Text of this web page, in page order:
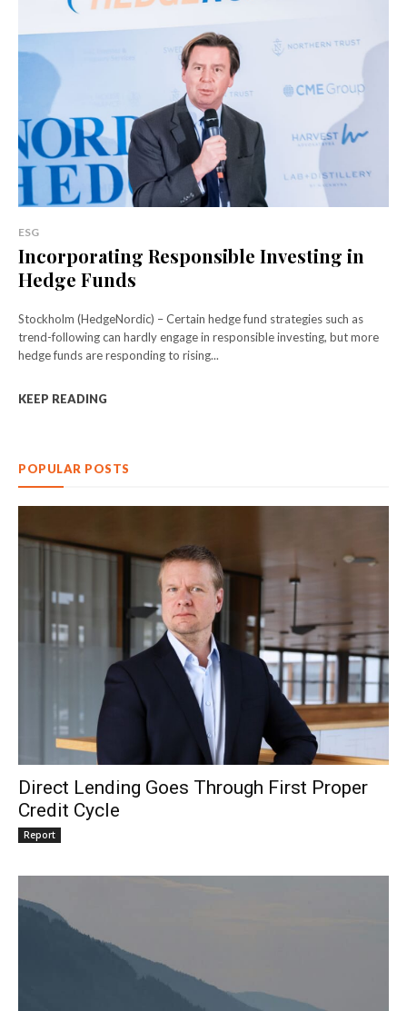
ESG
Incorporating Responsible Investing in
Hedge Funds
Stockholm (HedgeNordic) – Certain hedge fund strategies such as
trend-following can hardly engage in responsible investing, but more
hedge funds are responding to rising...
KEEP READING
POPULAR POSTS
Direct Lending Goes Through First Proper
Credit Cycle
Report